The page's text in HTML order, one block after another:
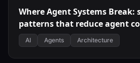
Where Agent Systems
patterns that reduce agent
AI Agents Architecture